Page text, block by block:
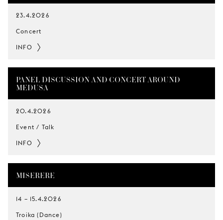
23.4.2026
Concert
INFO
PANEL DISCUSSION AND CONCERT AROUND
MEDUSA
20.4.2026
Event / Talk
INFO
MISERERE
14 – 15.4.2026
Troika (Dance)